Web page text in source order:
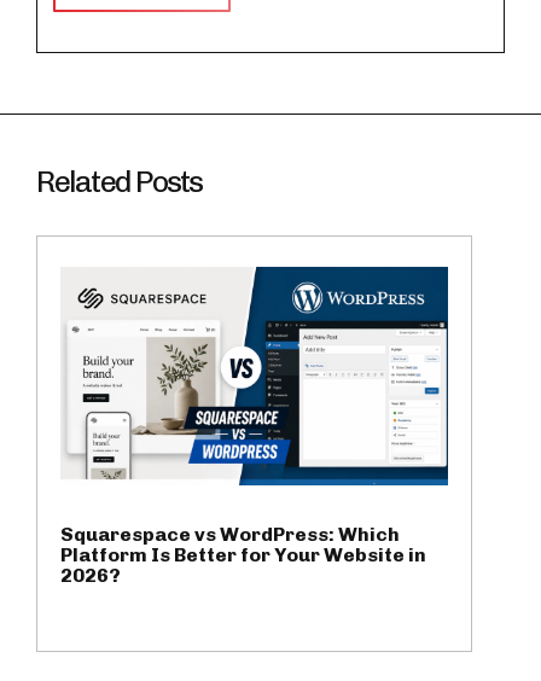
Related Posts
Squarespace vs WordPress: Which
Platform Is Better for Your Website in
2026?